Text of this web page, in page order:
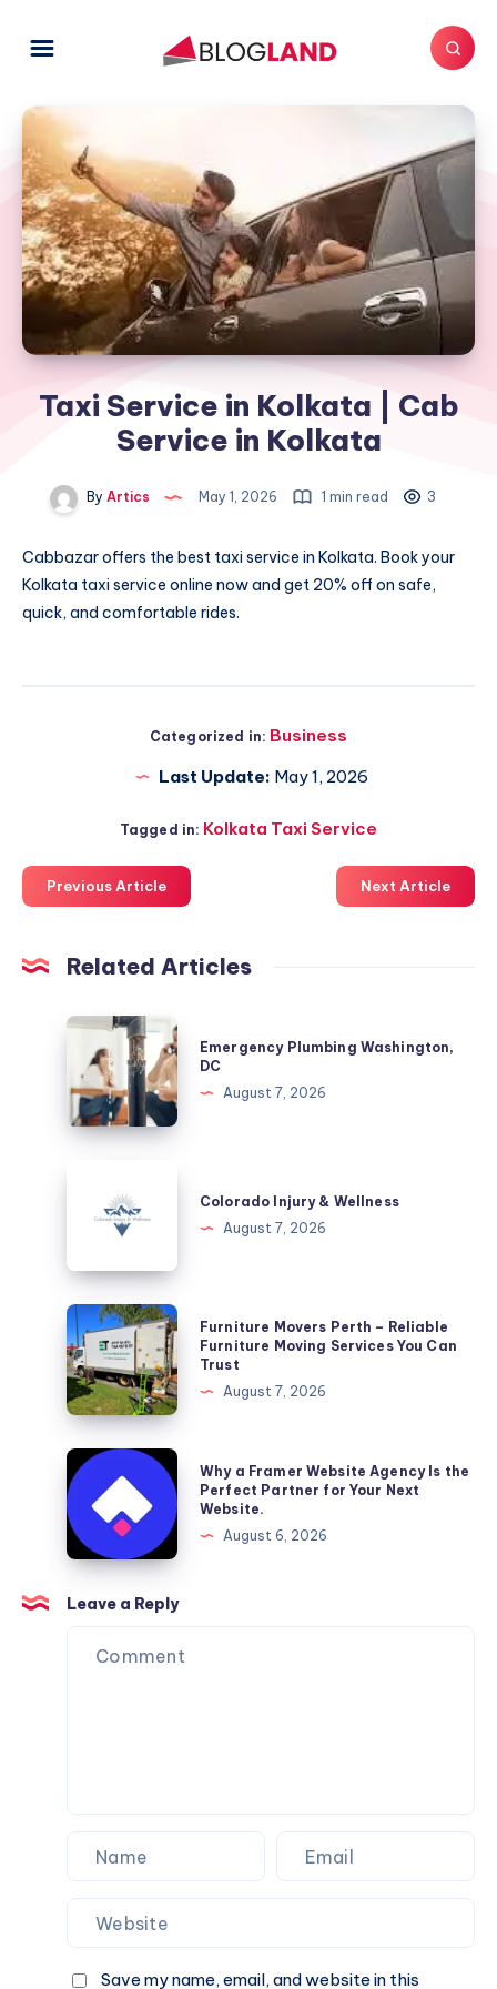
Taxi Service in Kolkata | Cab
Service in Kolkata
By Artics May 1, 2026 1 min read 3
Cabbazar offers the best taxi service in Kolkata. Book your
Kolkata taxi service online now and get 20% off on safe,
quick, and comfortable rides.
Categorized in: Business
Last Update: May 1, 2026
Tagged in: Kolkata Taxi Service
Previous Article Next Article
Related Articles
Emergency
Plumbing
Washington,
DC
Emergency Plumbing Washington,
DC
August 7, 2026
Colorado Injury & Wellness
August 7, 2026
Furniture
Movers
Perth
–
Reliable
Furniture
Moving
Services
You
Can
Trust
Furniture Movers Perth – Reliable
Furniture Moving Services You Can
Trust
August 7, 2026
Why
a
Framer
Website
Agency
Is
the
Perfect
Why a Framer Website Agency Is the
Perfect Partner for Your Next
Website.
August 6, 2026
Leave a Reply
Save my name, email, and website in this